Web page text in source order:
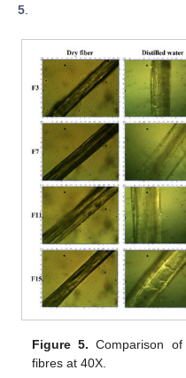
5
Figure 5. Comparison of
fibres at 40X.